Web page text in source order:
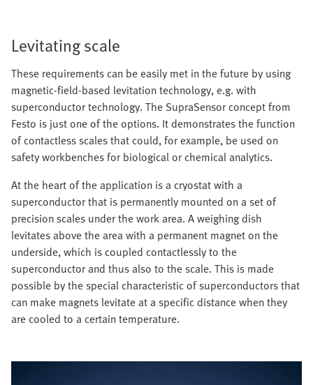
Levitating scale
These requirements can be easily met in the future by using
magnetic-field-based levitation technology, e.g. with
superconductor technology. The SupraSensor concept from
Festo is just one of the options. It demonstrates the function
of contactless scales that could, for example, be used on
safety workbenches for biological or chemical analytics.
At the heart of the application is a cryostat with a
superconductor that is permanently mounted on a set of
precision scales under the work area. A weighing dish
levitates above the area with a permanent magnet on the
underside, which is coupled contactlessly to the
superconductor and thus also to the scale. This is made
possible by the special characteristic of superconductors that
can make magnets levitate at a specific distance when they
are cooled to a certain temperature.